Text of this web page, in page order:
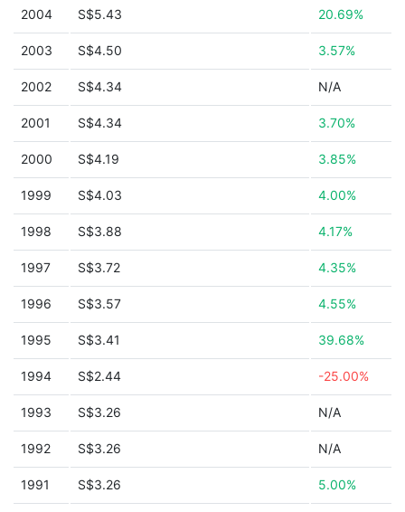
2004 S$5.43 20.69%
2003 S$4.50 3.57%
2002 S$4.34 N/A
2001 S$4.34 3.70%
2000 S$4.19 3.85%
1999 S$4.03 4.00%
1998 S$3.88 4.17%
1997 S$3.72 4.35%
1996 S$3.57 4.55%
1995 S$3.41 39.68%
1994 S$2.44 -25.00%
1993 S$3.26 N/A
1992 S$3.26 N/A
1991 S$3.26 5.00%